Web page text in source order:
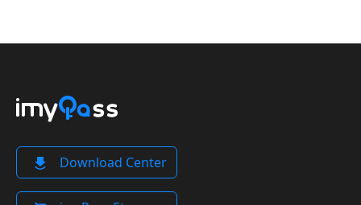
Download Center